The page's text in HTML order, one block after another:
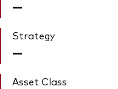
—
Strategy
—
Asset Class